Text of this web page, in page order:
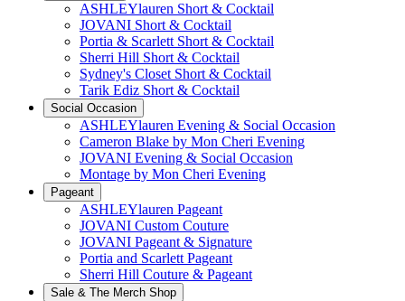
ASHLEYlauren Short & Cocktail
JOVANI Short & Cocktail
Portia & Scarlett Short & Cocktail
Sherri Hill Short & Cocktail
Sydney's Closet Short & Cocktail
Tarik Ediz Short & Cocktail
Social Occasion
ASHLEYlauren Evening & Social Occasion
Cameron Blake by Mon Cheri Evening
JOVANI Evening & Social Occasion
Montage by Mon Cheri Evening
Pageant
ASHLEYlauren Pageant
JOVANI Custom Couture
JOVANI Pageant & Signature
Portia and Scarlett Pageant
Sherri Hill Couture & Pageant
Sale & The Merch Shop